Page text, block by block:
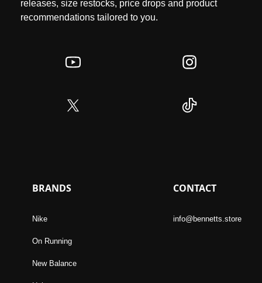
releases, size restocks, price drops and product
recommendations tailored to you.
BRANDS
Nike
On Running
New Balance
CONTACT
info@bennetts.store